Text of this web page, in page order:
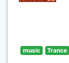
music Trance